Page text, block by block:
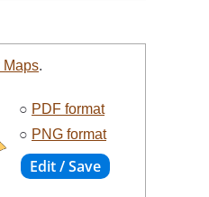
Maps.
○ PDF format
○ PNG format